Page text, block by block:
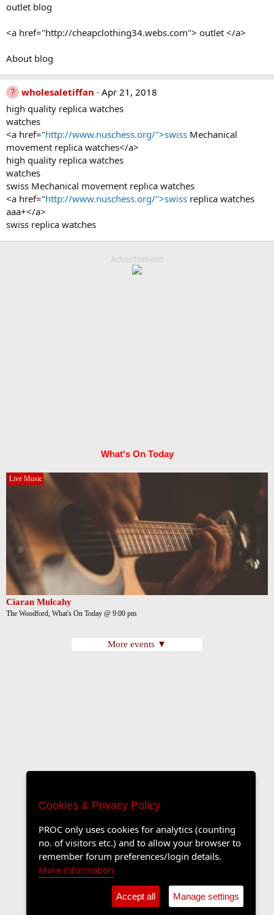
outlet blog
<a href="http://cheapclothing34.webs.com"> outlet </a>
About blog
wholesaletiffan
Apr 21, 2018
high quality replica watches
watches
<a href="http://www.nuschess.org/">swiss Mechanical
movement replica watches</a>
high quality replica watches
watches
swiss Mechanical movement replica watches
<a href="http://www.nuschess.org/">swiss replica watches
aaa+</a>
swiss replica watches
Advertisment
What's On Today
Live Music
Ciaran Mulcahy
The Woodford, What's On Today @ 9:00 pm
More events ▼
Cookies & Privacy Policy
PROC only uses cookies for analytics (counting
no. of visitors etc.) and to allow your browser to
remember forum preferences/login details.
More information
Accept all Manage settings